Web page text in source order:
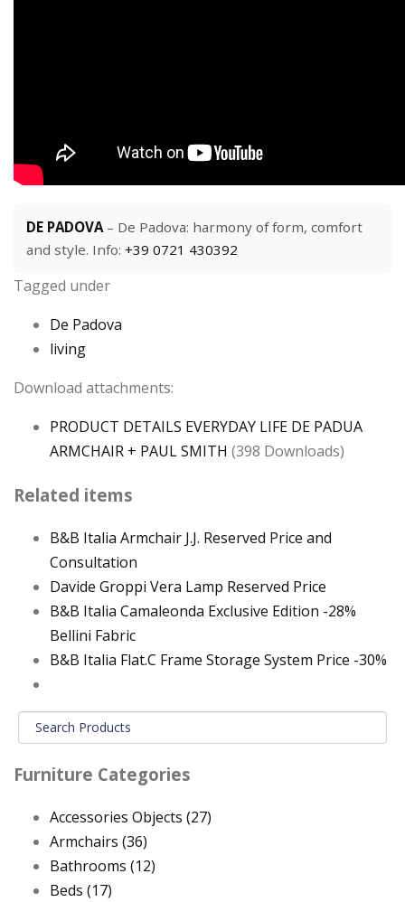
DE PADOVA – De Padova: harmony of form, comfort
and style. Info: +39 0721 430392
Tagged under
De Padova
living
Download attachments:
PRODUCT DETAILS EVERYDAY LIFE DE PADUA
ARMCHAIR + PAUL SMITH (398 Downloads)
Related items
B&B Italia Armchair J.J. Reserved Price and
Consultation
Davide Groppi Vera Lamp Reserved Price
B&B Italia Camaleonda Exclusive Edition -28%
Bellini Fabric
B&B Italia Flat.C Frame Storage System Price -30%
Furniture Categories
Accessories Objects (27)
Armchairs (36)
Bathrooms (12)
Beds (17)